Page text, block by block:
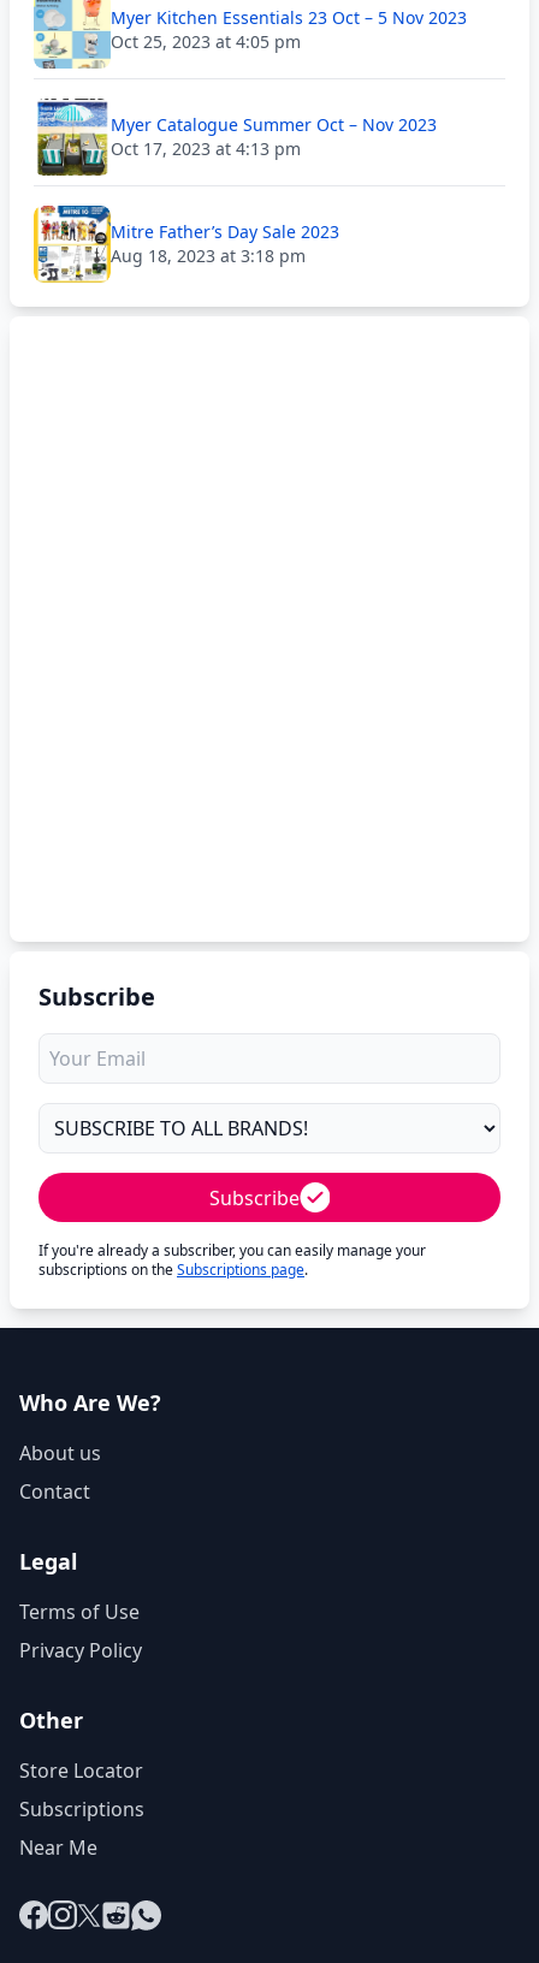
Myer Kitchen Essentials 23 Oct – 5 Nov 2023
Oct 25, 2023 at 4:05 pm
Myer Catalogue Summer Oct – Nov 2023
Oct 17, 2023 at 4:13 pm
Mitre Father’s Day Sale 2023
Aug 18, 2023 at 3:18 pm
Subscribe
Subscribe
If you're already a subscriber, you can easily manage your
subscriptions on theSubscriptions page.
Who Are We?
About us
Contact
Legal
Terms of Use
Privacy Policy
Other
Store Locator
Subscriptions
Near Me
Facebook
Instagram
X RedditWhatsApp